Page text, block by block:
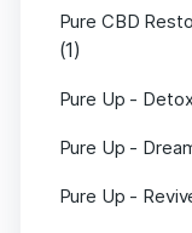
Pure CBD
(1)
Pure Up -
Pure Up -
Pure Up -